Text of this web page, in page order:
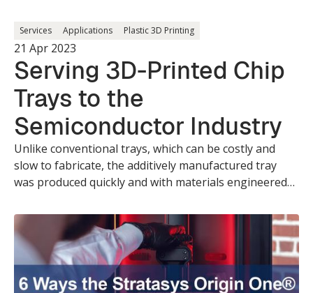
Services Applications Plastic 3D Printing
21 Apr 2023
Serving 3D-Printed Chip
Trays to the
Semiconductor Industry
Unlike conventional trays, which can be costly and
slow to fabricate, the additively manufactured tray
was produced quickly and with materials engineered